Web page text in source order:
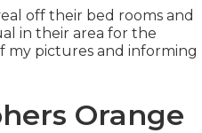
off their bed rooms and
in their area for the
my pictures and informing
Orange